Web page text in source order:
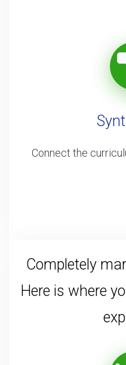
Connect the
Completely
Here is where